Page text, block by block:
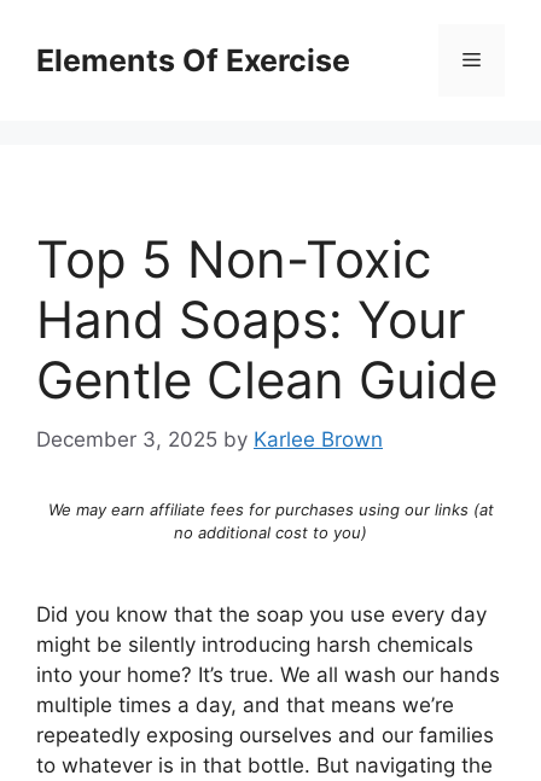
contentElements Of Exercise Menu
Top 5 Non-Toxic
Hand Soaps: Your
Gentle Clean Guide
December 3, 2025 by Karlee Brown
We may earn affiliate fees for purchases using our links (at
no additional cost to you)
Did you know that the soap you use every day
might be silently introducing harsh chemicals
into your home? It’s true. We all wash our hands
multiple times a day, and that means we’re
repeatedly exposing ourselves and our families
to whatever is in that bottle. But navigating the